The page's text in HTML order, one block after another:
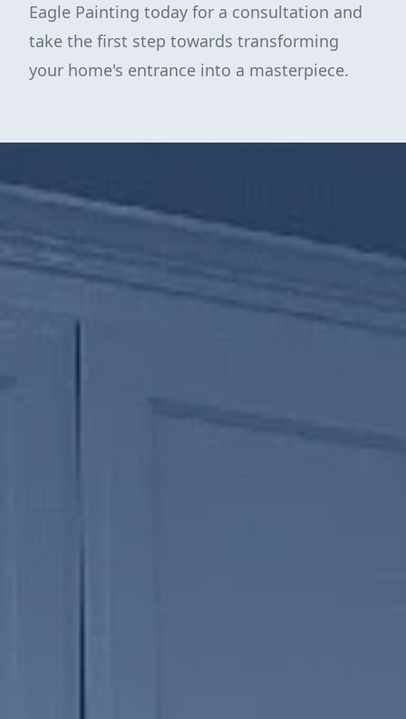
Eagle Painting today for a consultation and
take the first step towards transforming
your home's entrance into a masterpiece.